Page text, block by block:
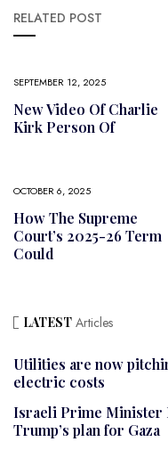
RELATED POST
SEPTEMBER 12, 2025
New Video Of Charlie
Kirk Person Of
OCTOBER 6, 2025
How The Supreme
Court’s 2025-26 Term
Could
LATEST Articles
Utilities are now
electric costs
Israeli Prime Minister
Trump’s plan for Gaza